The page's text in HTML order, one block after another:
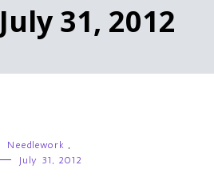
July 31, 2012
Needlework ,
July 31, 2012